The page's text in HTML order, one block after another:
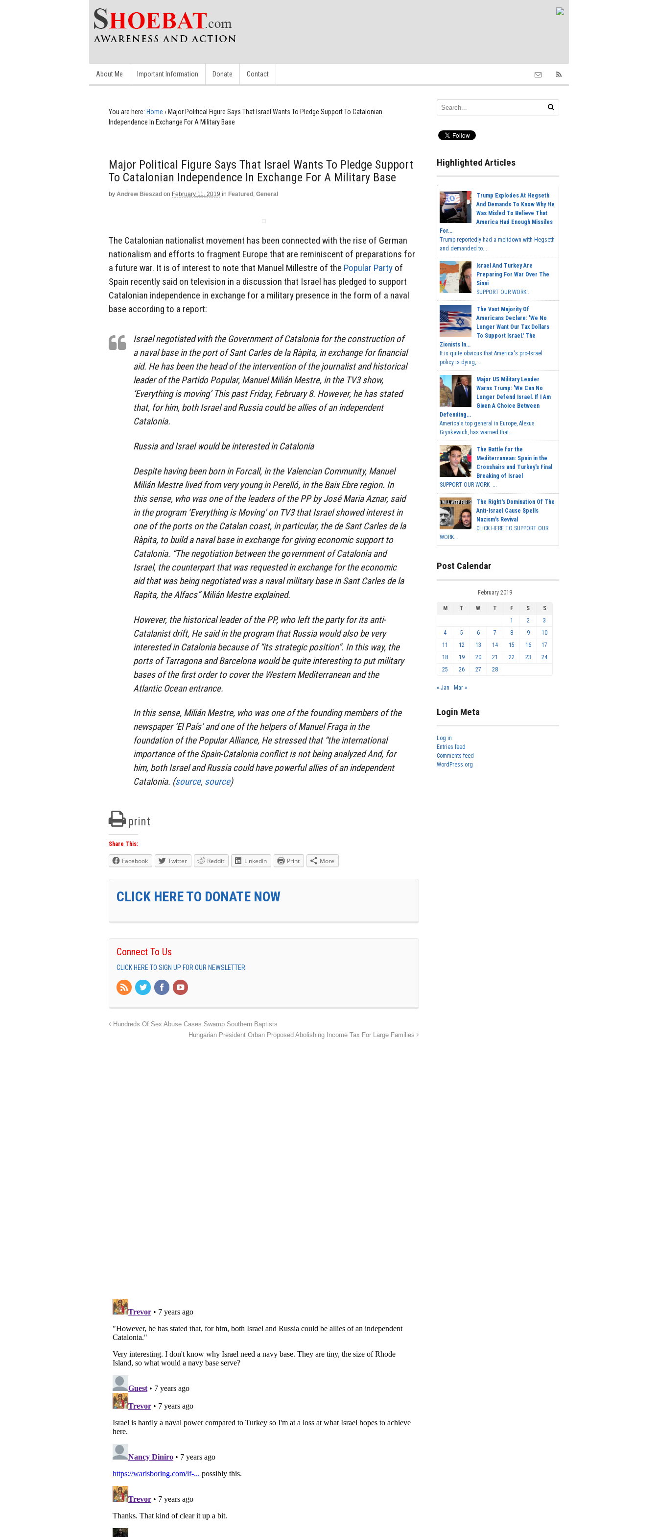
About Me Important Information Donate Contact
You are here: Home › Major Political Figure Says That Israel Wants To Pledge Support To Catalonian
Independence In Exchange For A Military Base
Major Political Figure Says That Israel Wants To Pledge Support
To Catalonian Independence In Exchange For A Military Base
by Andrew Bieszad on February 11, 2019 in Featured , General
The Catalonian nationalist movement has been connected with the rise of German
nationalism and efforts to fragment Europe that are reminiscent of preparations for
a future war. It is of interest to note that Manuel Millestre of the Popular Party of
Spain recently said on television in a discussion that Israel has pledged to support
Catalonian independence in exchange for a military presence in the form of a naval
base according to a report:
Israel negotiated with the Government of Catalonia for the construction of
a naval base in the port of Sant Carles de la Ràpita, in exchange for financial
aid. He has been the head of the intervention of the journalist and historical
leader of the Partido Popular, Manuel Milián Mestre, in the TV3 show,
‘Everything is moving’ This past Friday, February 8. However, he has stated
that, for him, both Israel and Russia could be allies of an independent
Catalonia.
Russia and Israel would be interested in Catalonia
Despite having been born in Forcall, in the Valencian Community, Manuel
Milián Mestre lived from very young in Perelló, in the Baix Ebre region. In
this sense, who was one of the leaders of the PP by José Maria Aznar, said
in the program ‘Everything is Moving’ on TV3 that Israel showed interest in
one of the ports on the Catalan coast, in particular, the de Sant Carles de la
Ràpita, to build a naval base in exchange for giving economic support to
Catalonia. “The negotiation between the government of Catalonia and
Israel, the counterpart that was requested in exchange for the economic
aid that was being negotiated was a naval military base in Sant Carles de la
Rapita, the Alfacs” Milián Mestre explained.
However, the historical leader of the PP, who left the party for its anti-
Catalanist drift, He said in the program that Russia would also be very
interested in Catalonia because of “its strategic position”. In this way, the
ports of Tarragona and Barcelona would be quite interesting to put military
bases of the first order to cover the Western Mediterranean and the
Atlantic Ocean entrance.
In this sense, Milián Mestre, who was one of the founding members of the
newspaper ‘El País’ and one of the helpers of Manuel Fraga in the
foundation of the Popular Alliance, He stressed that “the international
importance of the Spain-Catalonia conflict is not being analyzed And, for
him, both Israel and Russia could have powerful allies of an independent
Catalonia. (source, source)
print
Share This:
Facebook Twitter Reddit LinkedIn Print More
CLICK HERE TO DONATE NOW
Connect To Us
CLICK HERE TO SIGN UP FOR OUR NEWSLETTER
Hundreds Of Sex Abuse Cases Swamp Southern Baptists
Hungarian President Orban Proposed Abolishing Income Tax For Large Families
Highlighted Articles
Trump Explodes At Hegseth
And Demands To Know Why He
Was Misled To Believe That
America Had Enough Missiles
For...
Trump reportedly had a meltdown with Hegseth
and demanded to...
Israel And Turkey Are
Preparing For War Over The
Sinai
SUPPORT OUR WORK...
The Vast Majority Of
Americans Declare: 'We No
Longer Want Our Tax Dollars
To Support Israel.' The
Zionists In...
It is quite obvious that America's pro-Israel
policy is dying,...
Major US Military Leader
Warns Trump: 'We Can No
Longer Defend Israel. If I Am
Given A Choice Between
Defending...
America's top general in Europe, Alexus
Grynkewich, has warned that...
The Battle for the
Mediterranean: Spain in the
Crosshairs and Turkey's Final
Breaking of Israel
SUPPORT OUR WORK ...
The Right's Domination Of The
Anti-Israel Cause Spells
Nazism's Revival
CLICK HERE TO SUPPORT OUR
WORK...
Post Calendar
February 2019
M T W T F S
S
1
2
3
4
5 6 7 8 9
10
11
12 13 14 15 16
17
18
19 20 21 22 23
24
25
26 27 28
« Jan Mar »
Login Meta
Log in
Entries feed
Comments feed
WordPress.org